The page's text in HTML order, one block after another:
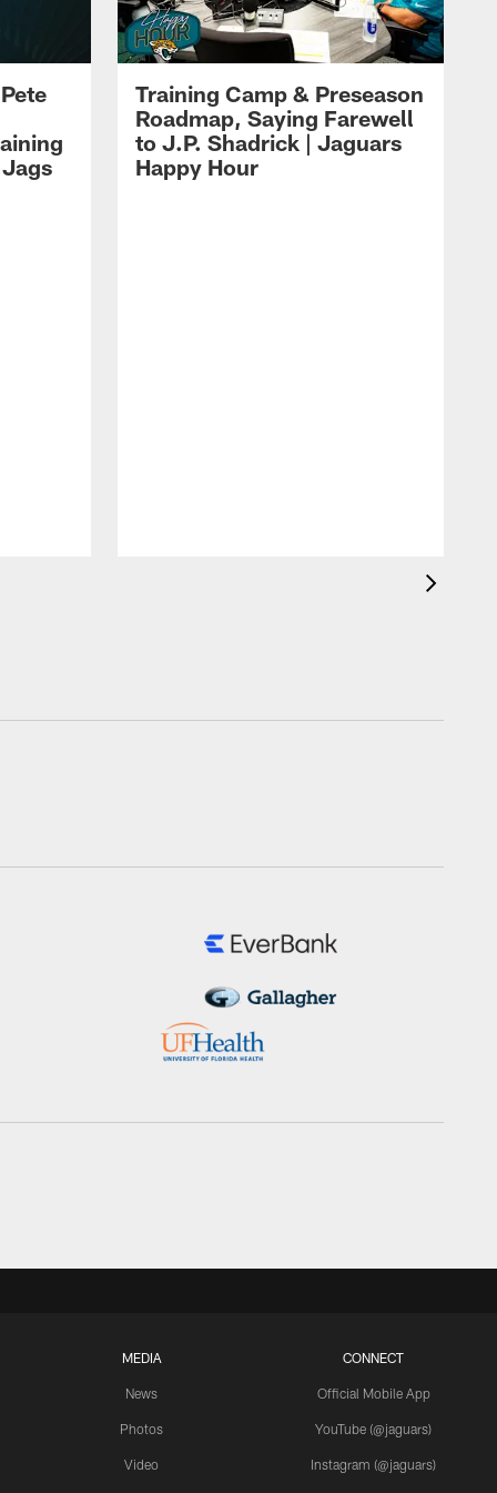
Training Camp & Preseason
Roadmap, Saying Farewell
to J.P. Shadrick | Jaguars
Happy Hour
MEDIA
News
Photos
Video
CONNECT
Official Mobile App
YouTube (@jaguars)
Instagram (@jaguars)